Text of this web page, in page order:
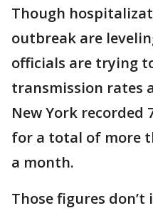
Though
outbreak are
officials are trying
transmission rates
New York recorded
for a total of more
a month.
Those figures